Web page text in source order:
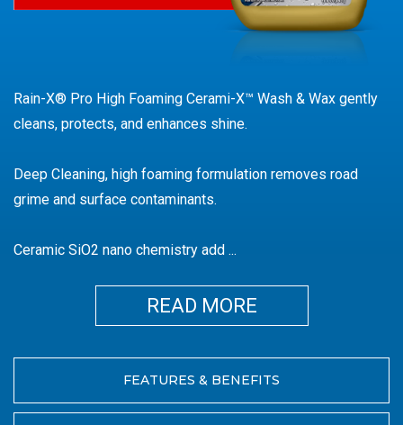
Rain-X® Pro High Foaming Cerami-X™ Wash & Wax gently
cleans, protects, and enhances shine.
Deep Cleaning, high foaming formulation removes road
grime and surface contaminants.
Ceramic SiO2 nano chemistry add ...
MORE
FEATURES & BENEFITS